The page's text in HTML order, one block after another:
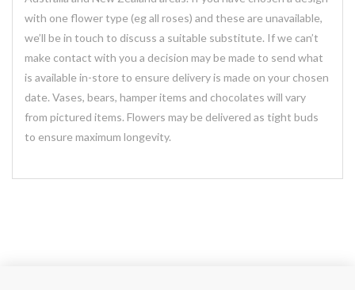
with one flower type (eg all roses) and these are unavailable,
we’ll be in touch to discuss a suitable substitute. If we can’t
make contact with you a decision may be made to send what
is available in-store to ensure delivery is made on your chosen
date. Vases, bears, hamper items and chocolates will vary
from pictured items. Flowers may be delivered as tight buds
to ensure maximum longevity.